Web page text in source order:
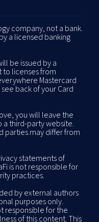
company, not a bank.
a licensed banking
be issued by a
to licenses from
Mastercard
back of your Card
you will leave the
third-party website.
parties may differ from
statements of
is not responsible for
practices.
by external authors
purposes only.
responsible for the
of this content. This